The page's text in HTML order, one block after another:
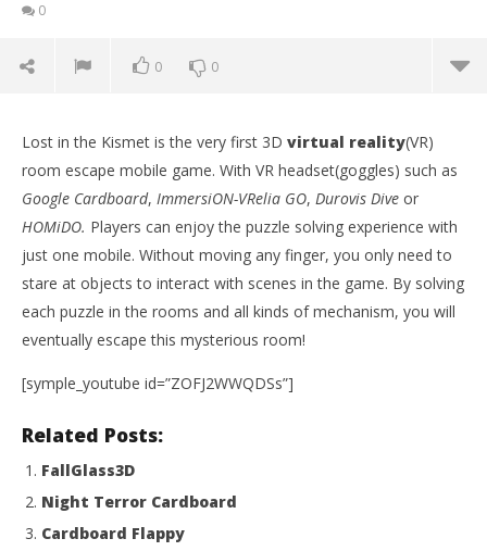
0
0 0
NOW VIEWING
January
2015
Robbert
Lost in the Kismet is the very first 3D virtual reality(VR)
room escape mobile game. With VR headset(goggles) such as
Google Cardboard, ImmersiON-VRelia GO, Durovis Dive or
HOMiDO. Players can enjoy the puzzle solving experience with
just one mobile. Without moving any finger, you only need to
stare at objects to interact with scenes in the game. By solving
each puzzle in the rooms and all kinds of mechanism, you will
eventually escape this mysterious room!
[symple_youtube id=”ZOFJ2WWQDSs”]
Related Posts:
FallGlass3D
Night Terror Cardboard
Cardboard Flappy